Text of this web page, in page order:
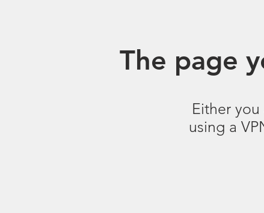
The page
Either
using a